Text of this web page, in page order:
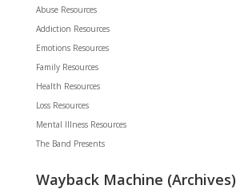
Abuse Resources
Addiction Resources
Emotions Resources
Family Resources
Health Resources
Loss Resources
Mental Illness Resources
The Band Presents
Wayback Machine (Archives)